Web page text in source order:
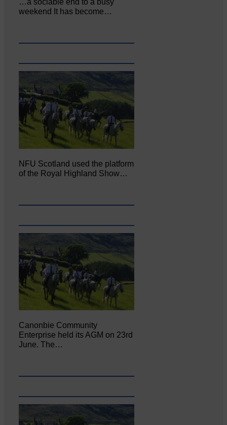
…a sociable end to a busy
weekend It has become…
NFU Scotland used the platform
of the Royal Highland Show…
Canonbie Community
Enterprise held its AGM on 23rd
June. The…